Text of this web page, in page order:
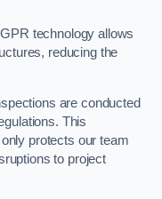
technology allows
reducing the
are conducted
This
protects our team
to project